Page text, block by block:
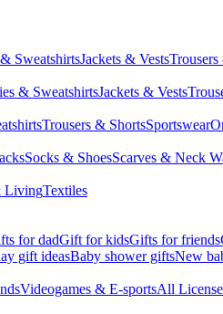
SweatshirtsJackets & Vests
& SweatshirtsJackets & Vests
Trousers & ShortsSportswear
Socks & ShoesScarves & Neck
LivingTextiles
for dadGift for kidsGifts for friends
gift ideasBaby shower giftsNew
Videogames & E-sportsAll